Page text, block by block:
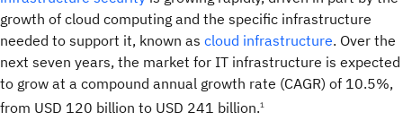
growth of cloud computing and the specific infrastructure
needed to support it, known as cloud infrastructure. Over the
next seven years, the market for IT infrastructure is expected
to grow at a compound annual growth rate (CAGR) of 10.5%,
from USD 120 billion to USD 241 billion.1